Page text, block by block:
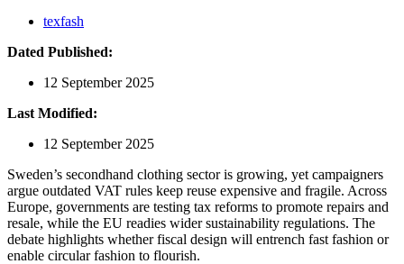
texfash
Dated Published:
12 September 2025
Last Modified:
12 September 2025
Sweden’s secondhand clothing sector is growing, yet campaigners
argue outdated VAT rules keep reuse expensive and fragile. Across
Europe, governments are testing tax reforms to promote repairs and
resale, while the EU readies wider sustainability regulations. The
debate highlights whether fiscal design will entrench fast fashion or
enable circular fashion to flourish.